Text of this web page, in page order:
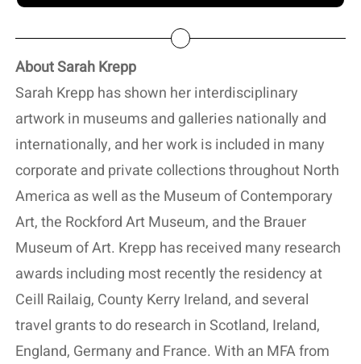
About Sarah Krepp
Sarah Krepp has shown her interdisciplinary
artwork in museums and galleries nationally and
internationally, and her work is included in many
corporate and private collections throughout North
America as well as the Museum of Contemporary
Art, the Rockford Art Museum, and the Brauer
Museum of Art. Krepp has received many research
awards including most recently the residency at
Ceill Railaig, County Kerry Ireland, and several
travel grants to do research in Scotland, Ireland,
England, Germany and France. With an MFA from